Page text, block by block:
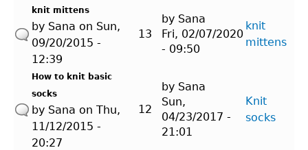
knit mittens
by Sana on Sun,
09/20/2015 -
12:39
13
by Sana
Fri, 02/07/2020
- 09:50
knit
mittens
How to knit basic
socks
by Sana on Thu,
11/12/2015 -
20:27
12
by Sana
Sun,
04/23/2017 -
21:01
Knit
socks